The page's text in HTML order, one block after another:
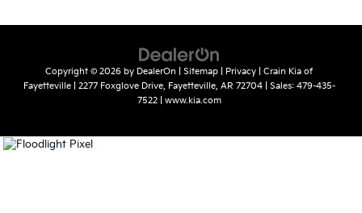
Copyright © 2026 by DealerOn Sitemap Privacy | Crain Kia of
Fayetteville| 2277 Foxglove Drive, Fayetteville, AR 72704| Sales: 479-435-
7522| www.kia.com